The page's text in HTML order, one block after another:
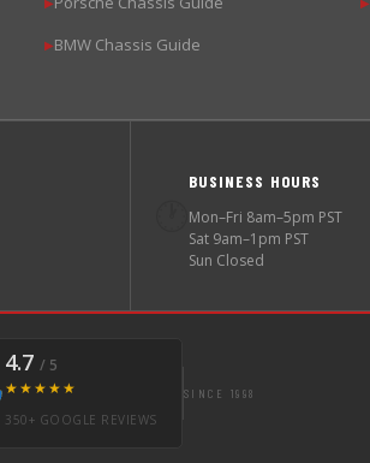
▶BMW Chassis Guide
BUSINESS HOURS
Mon–Fri 8am–5pm PST
Sat 9am–1pm PST
Sun Closed
4.7 / 5
★★★★★
350+ GOOGLE REVIEWS
SINCE 1998